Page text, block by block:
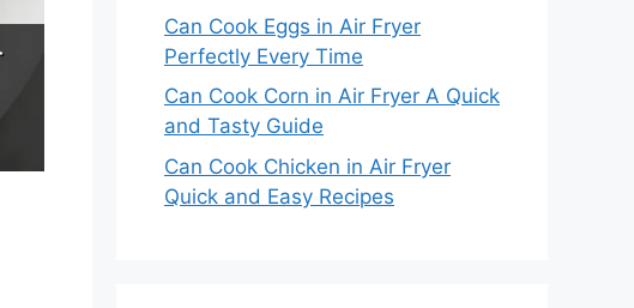
Can Cook Eggs in Air Fryer
Perfectly Every Time
Can Cook Corn in Air Fryer A Quick
and Tasty Guide
Can Cook Chicken in Air Fryer
Quick and Easy Recipes